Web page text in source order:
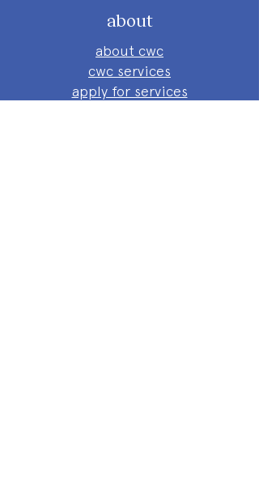
about
about cwc
cwc services
apply for services